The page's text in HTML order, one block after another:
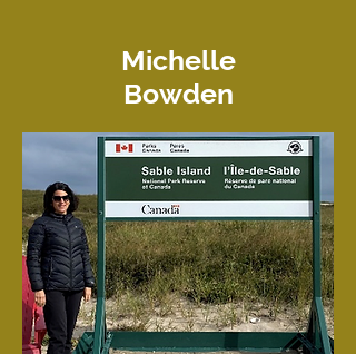
Michelle
Bowden